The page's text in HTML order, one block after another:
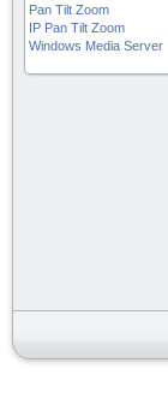
Pan Tilt Zoom
IP Pan Tilt Zoom
Windows Media Server